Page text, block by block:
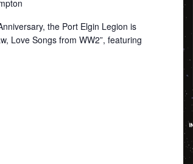
the Port Elgin Legion is
Love Songs from WW2”, featuring